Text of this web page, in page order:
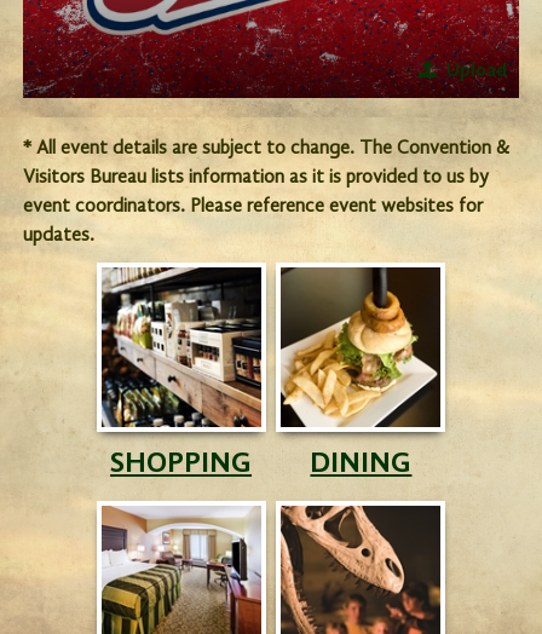
Upload
* All event details are subject to change. The Convention &
Visitors Bureau lists information as it is provided to us by
event coordinators. Please reference event websites for
updates.
SHOPPING DINING